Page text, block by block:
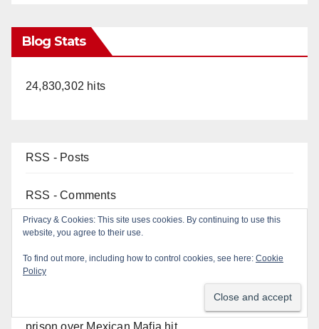
Blog Stats
24,830,302 hits
RSS - Posts
RSS - Comments
Top Posts
OC gang members sentenced to life in Federal
prison over Mexican Mafia hit